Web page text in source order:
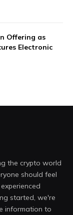
Offering as
Electronic
the crypto world
should feel
started, we're
information to